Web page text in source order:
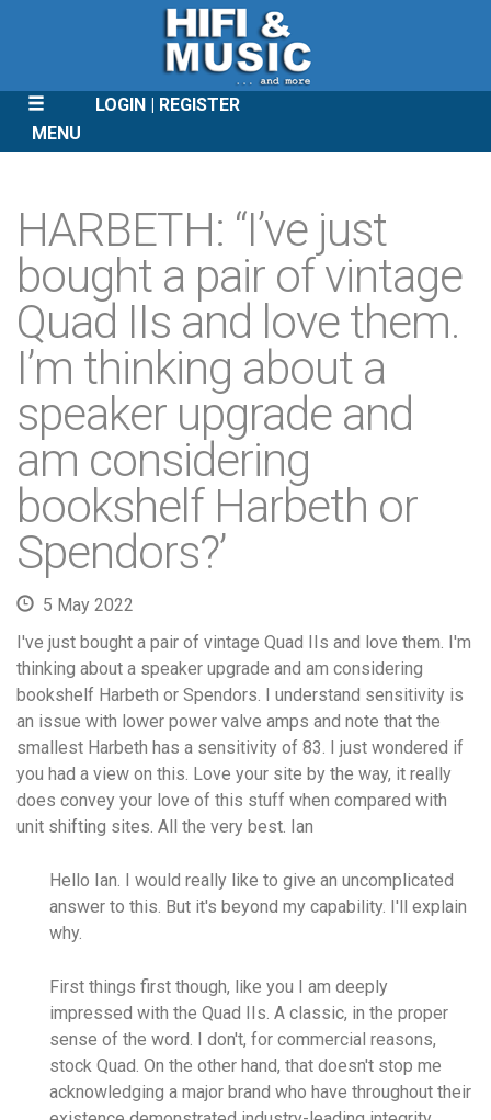
LOGIN
REGISTER
MENU
CONTENT
HARBETH: “I’ve just
bought a pair of vintage
Quad IIs and love them.
I’m thinking about a
speaker upgrade and
am considering
bookshelf Harbeth or
Spendors?’
5 May 2022
I've just bought a pair of vintage Quad IIs and love them. I'm
thinking about a speaker upgrade and am considering
bookshelf Harbeth or Spendors. I understand sensitivity is
an issue with lower power valve amps and note that the
smallest Harbeth has a sensitivity of 83. I just wondered if
you had a view on this. Love your site by the way, it really
does convey your love of this stuff when compared with
unit shifting sites. All the very best. Ian
Hello Ian. I would really like to give an uncomplicated
answer to this. But it's beyond my capability. I'll explain
why.
First things first though, like you I am deeply
impressed with the Quad IIs. A classic, in the proper
sense of the word. I don't, for commercial reasons,
stock Quad. On the other hand, that doesn't stop me
acknowledging a major brand who have throughout their